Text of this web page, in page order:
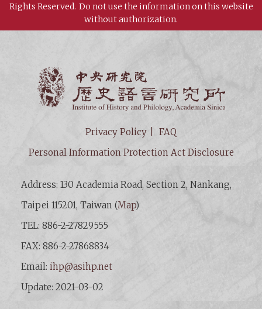
Rights Reserved. Do not use the information on this website
without authorization.
Privacy Policy
FAQ
Personal Information Protection Act Disclosure
Address: 130 Academia Road, Section 2, Nankang,
Taipei 115201, Taiwan (Map)
TEL: 886-2-27829555
FAX: 886-2-27868834
Email:ihp@asihp.net
Update: 2021-03-02